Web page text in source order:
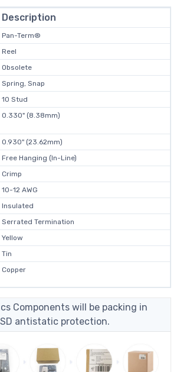
Description
Pan-Term®
Reel
Obsolete
Spring, Snap
10 Stud
0.330" (8.38mm)
0.930" (23.62mm)
Free Hanging (In-Line)
Crimp
10-12 AWG
Insulated
Serrated Termination
Yellow
Tin
Copper
Components will be packing in
antistatic protection.